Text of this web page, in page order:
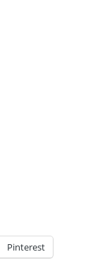
Pinterest